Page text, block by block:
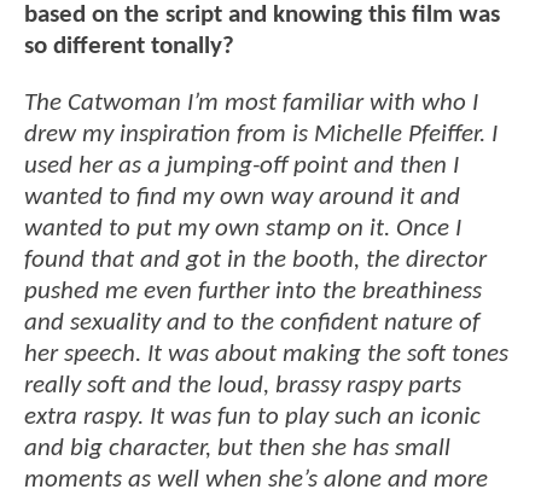
based on the script and knowing this film was
so different tonally?
The Catwoman I’m most familiar with who I
drew my inspiration from is Michelle Pfeiffer. I
used her as a jumping-off point and then I
wanted to find my own way around it and
wanted to put my own stamp on it. Once I
found that and got in the booth, the director
pushed me even further into the breathiness
and sexuality and to the confident nature of
her speech. It was about making the soft tones
really soft and the loud, brassy raspy parts
extra raspy. It was fun to play such an iconic
and big character, but then she has small
moments as well when she’s alone and more